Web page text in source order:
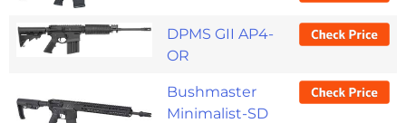
DPMS GII AP4-
OR
Bushmaster
Minimalist-SD